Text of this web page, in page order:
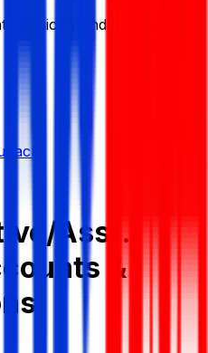
to quickly find the best
Asst.
&